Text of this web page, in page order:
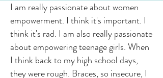
I am really passionate about women
empowerment. I think it's important. I
think it's rad. I am also really passionate
about empowering teenage girls. When
I think back to my high school days,
they were rough. Braces, so insecure, I